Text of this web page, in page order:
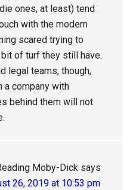
ones, at least) tend
with the modern
scared trying to
of turf they still have.
legal teams, though,
a company with
behind them will not
Moby-Dick says
26, 2019 at 10:53 pm